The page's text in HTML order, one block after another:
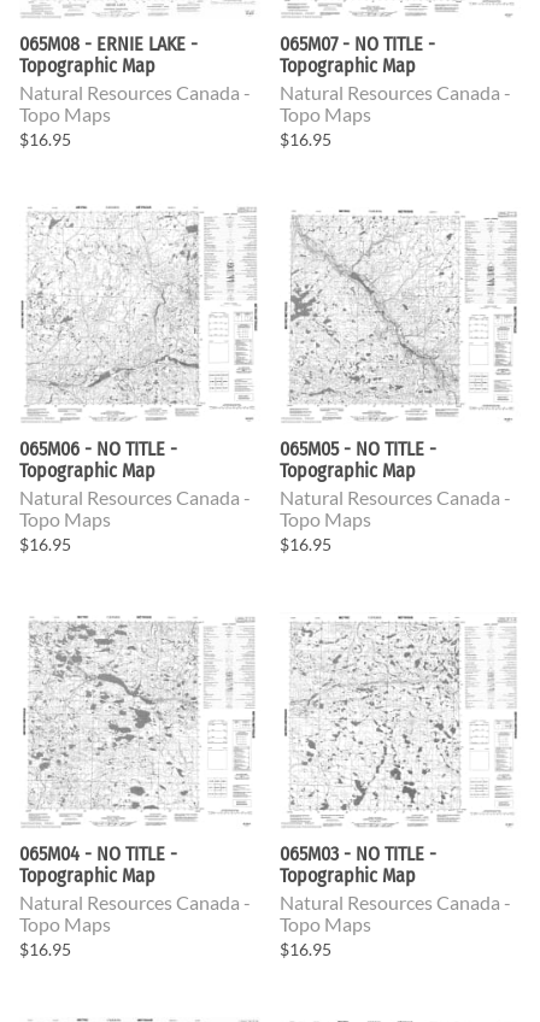
065M08 - ERNIE LAKE -
Topographic Map
Natural Resources Canada -
Topo Maps
$16.95
065M07 - NO TITLE -
Topographic Map
Natural Resources Canada -
Topo Maps
$16.95
065M06 - NO TITLE -
Topographic Map
Natural Resources Canada -
Topo Maps
$16.95
065M05 - NO TITLE -
Topographic Map
Natural Resources Canada -
Topo Maps
$16.95
065M04 - NO TITLE -
Topographic Map
Natural Resources Canada -
Topo Maps
$16.95
065M03 - NO TITLE -
Topographic Map
Natural Resources Canada -
Topo Maps
$16.95